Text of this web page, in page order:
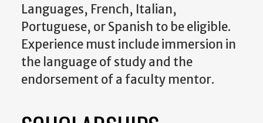
Languages, French, Italian,
Portuguese, or Spanish to be eligible.
Experience must include immersion in
the language of study and the
endorsement of a faculty mentor.